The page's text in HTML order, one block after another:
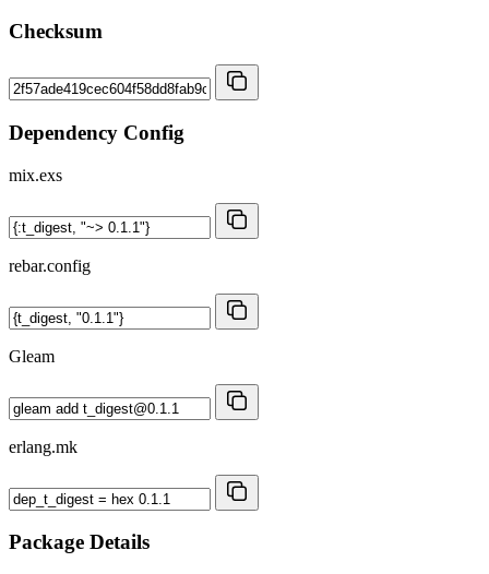
Checksum
Dependency Config
mix.exs
rebar.config
Gleam
erlang.mk
Package Details